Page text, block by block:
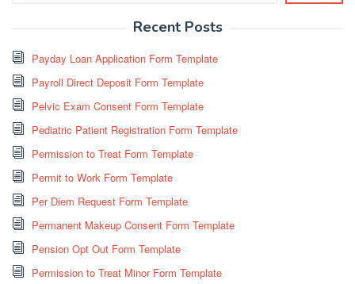
Recent Posts
Payday Loan Application Form Template
Payroll Direct Deposit Form Template
Pelvic Exam Consent Form Template
Pediatric Patient Registration Form Template
Permission to Treat Form Template
Permit to Work Form Template
Per Diem Request Form Template
Permanent Makeup Consent Form Template
Pension Opt Out Form Template
Permission to Treat Minor Form Template